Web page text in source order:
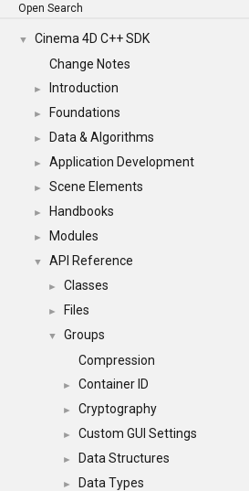
Open Search
▼
Cinema 4D C++ SDK
Change Notes
► Introduction
► Foundations
► Data & Algorithms
► Application Development
► Scene Elements
► Handbooks
► Modules
▼ API Reference
► Classes
► Files
▼
Groups
Compression
► Container ID
► Cryptography
► Custom GUI Settings
► Data Structures
► Data Types